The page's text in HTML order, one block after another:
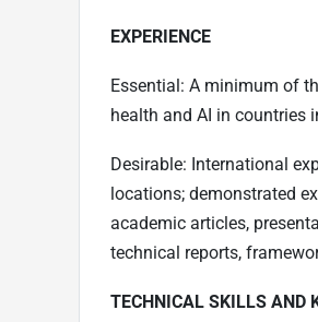
EXPERIENCE
Essential: A minimum of
health and AI in countries
Desirable: International
locations; demonstrated
academic articles,
technical reports,
TECHNICAL SKILLS AND